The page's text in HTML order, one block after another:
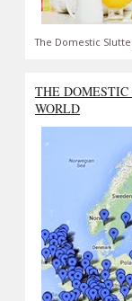
The Domestic
THE
WORLD